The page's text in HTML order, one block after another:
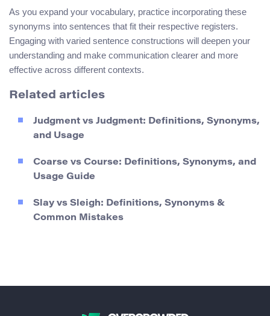
As you expand your vocabulary, practice incorporating these
synonyms into sentences that fit their respective registers.
Engaging with varied sentence constructions will deepen your
understanding and make communication clearer and more
effective across different contexts.
Related articles
Judgment vs Judgment: Definitions, Synonyms,
and Usage
Coarse vs Course: Definitions, Synonyms, and
Usage Guide
Slay vs Sleigh: Definitions, Synonyms &
Common Mistakes